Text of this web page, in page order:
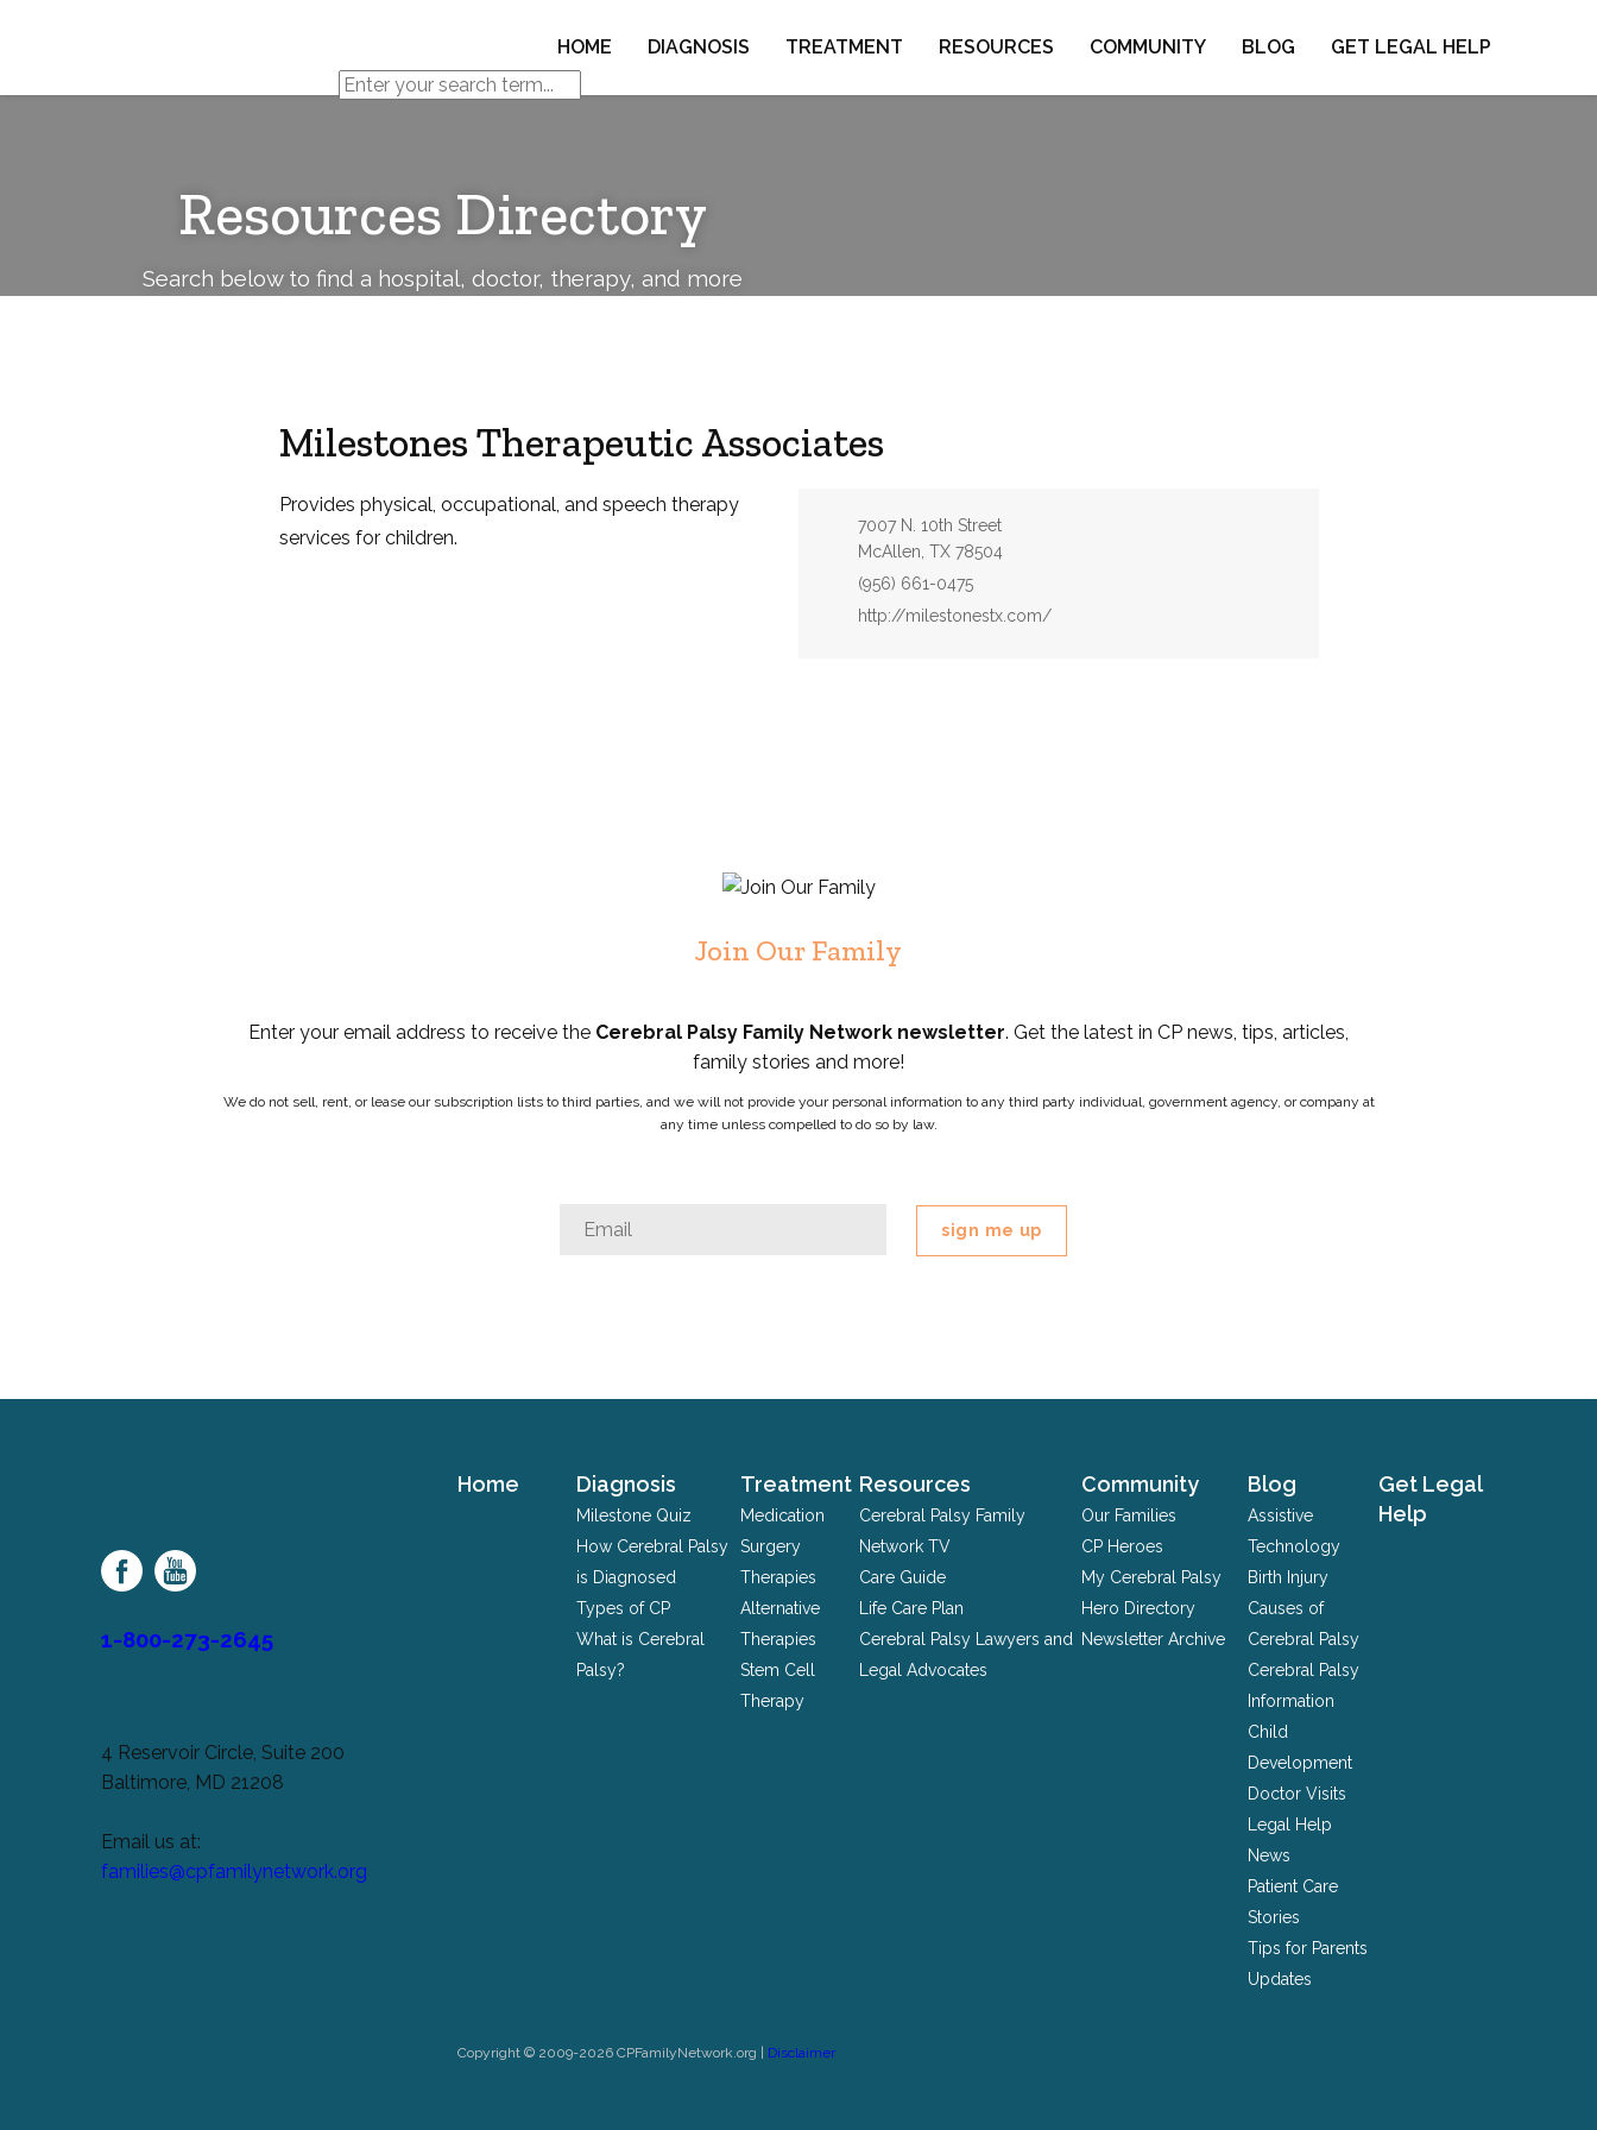
Palsy
HOME DIAGNOSIS TREATMENT RESOURCES COMMUNITY BLOG GET LEGAL HELP
Resources Directory
Search below to find a hospital, doctor, therapy, and more
Milestones Therapeutic Associates
Address:
7007 N. 10th Street
McAllen, TX 78504
Phone:
(956) 661-0475
Website:
http://milestonestx.com/
Provides physical, occupational, and speech therapy
services for children.
Join Our Family
Enter your email address to receive the Cerebral Palsy Family Network newsletter. Get the latest in CP news, tips, articles,
family stories and more!
We do not sell, rent, or lease our subscription lists to third parties, and we will not provide your personal information to any third party individual, government agency, or company at
any time unless compelled to do so by law.
Facebook
should
be
left
unchanged.
Family
Network
1-800-273-2645
4 Reservoir Circle, Suite 200
Baltimore, MD 21208
Email us at:
families@cpfamilynetwork.org
Home Diagnosis
Milestone Quiz
How Cerebral Palsy
is Diagnosed
Types of CP
What is Cerebral
Palsy?
Treatment
Medication
Surgery
Therapies
Alternative
Therapies
Stem Cell
Therapy
Resources
Cerebral Palsy Family
Network TV
Care Guide
Life Care Plan
Cerebral Palsy Lawyers and
Legal Advocates
Community
Our Families
CP Heroes
My Cerebral Palsy
Hero Directory
Newsletter Archive
Blog
Assistive
Technology
Birth Injury
Causes of
Cerebral Palsy
Cerebral Palsy
Information
Child
Development
Doctor Visits
Legal Help
News
Patient Care
Stories
Tips for Parents
Updates
Get Legal
Help
Copyright © 2009-2026 CPFamilyNetwork.org | Disclaimer